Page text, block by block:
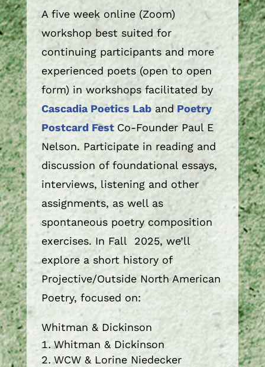
A five week online (Zoom)
workshop best suited for
continuing participants and more
experienced poets (open to open
form) in workshops facilitated by
Cascadia Poetics Laband Poetry
Postcard Fest Co-Founder Paul E
Nelson. Participate in reading and
discussion of foundational essays,
interviews, listening and other
assignments, as well as
spontaneous poetry composition
exercises. In Fall 2025, we’ll
explore a short history of
Projective/Outside North American
Poetry, focused on:
Whitman & Dickinson
Whitman & Dickinson
WCW & Lorine Niedecker